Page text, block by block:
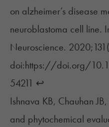
on alzheimer’s disease
neuroblastoma cell line.
Neuroscience.
doi:https://doi.org/
54211 ↩︎
Ishnava KB, Chauhan
and phytochemical